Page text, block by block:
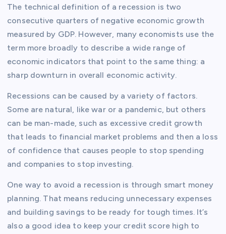
The technical definition of a recession is two
consecutive quarters of negative economic growth
measured by GDP. However, many economists use the
term more broadly to describe a wide range of
economic indicators that point to the same thing: a
sharp downturn in overall economic activity.
Recessions can be caused by a variety of factors.
Some are natural, like war or a pandemic, but others
can be man-made, such as excessive credit growth
that leads to financial market problems and then a loss
of confidence that causes people to stop spending
and companies to stop investing.
One way to avoid a recession is through smart money
planning. That means reducing unnecessary expenses
and building savings to be ready for tough times. It’s
also a good idea to keep your credit score high to